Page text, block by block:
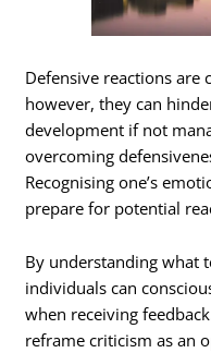
Defensive reactions are
however, they can
development if not
overcoming
Recognising one’s
prepare for potential
By understanding what
individuals can
when receiving
reframe criticism as an